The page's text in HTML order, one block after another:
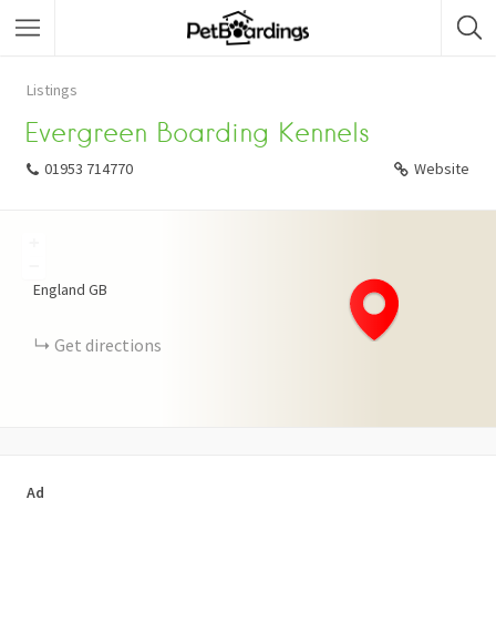
Listings
Evergreen Boarding Kennels
01953 714770 Website
England GB
Get directions
Ad